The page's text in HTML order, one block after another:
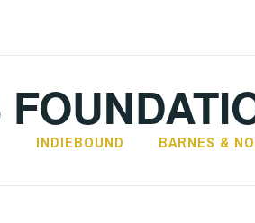
INDIEBOUND BARNES &